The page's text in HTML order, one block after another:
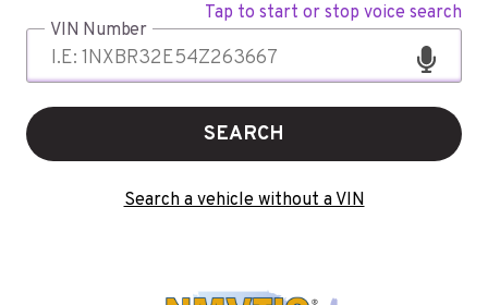
Tap to start or stop voice search
VIN Number
SEARCH
Search a vehicle without a VIN